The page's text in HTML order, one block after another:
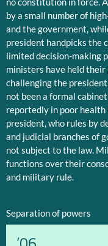
by a small number of
and the government,
president handpicks the
limited decision-making
ministers have held
challenging the
not been a formal
reportedly in poor health
president, who rules by
and judicial branches of
not subject to the law.
functions over their
and military rule.
Separation of powers